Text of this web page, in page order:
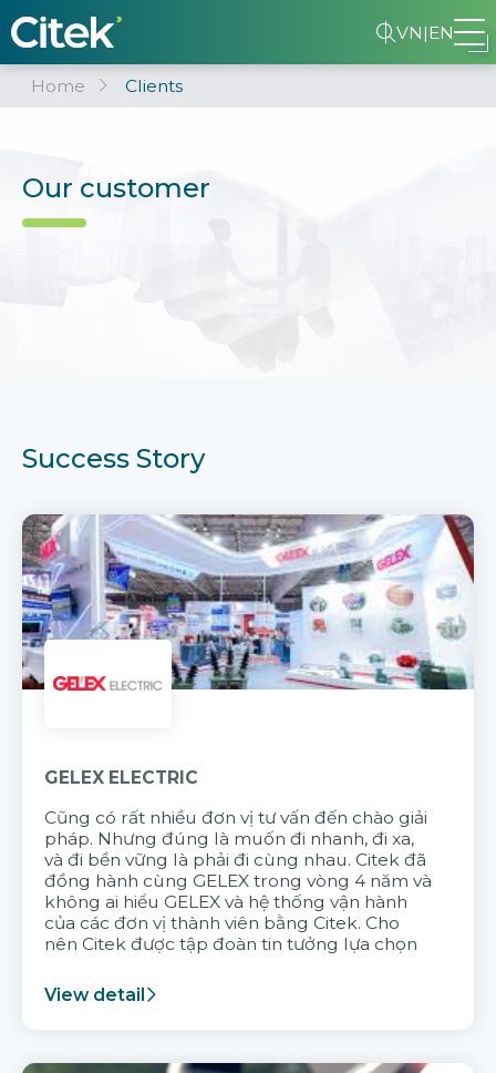
VN|EN
Home Clients
Our customer
Success Story
GELEX ELECTRIC
Cũng có rất nhiều đơn vị tư vấn đến chào giải
pháp. Nhưng đúng là muốn đi nhanh, đi xa,
và đi bền vững là phải đi cùng nhau. Citek đã
đồng hành cùng GELEX trong vòng 4 năm và
không ai hiểu GELEX và hệ thống vận hành
của các đơn vị thành viên bằng Citek. Cho
nên Citek được tập đoàn tin tưởng lựa chọn
View detail